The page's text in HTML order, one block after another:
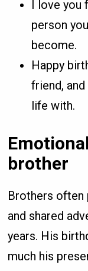
I love you
person
become.
Happy
friend,
life with.
brother
Brothers often
and shared
years. His
much his